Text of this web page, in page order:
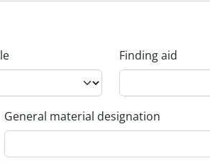
Finding aid
General material designation